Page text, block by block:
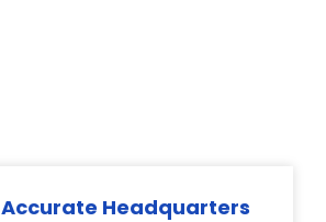
Accurate Headquarters